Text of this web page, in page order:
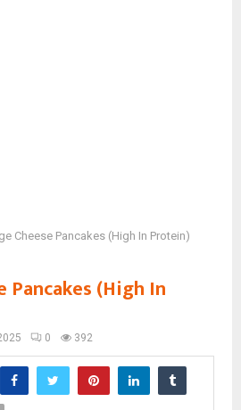
Cheese Pancakes (High In Protein)
Pancakes (High In
0 392